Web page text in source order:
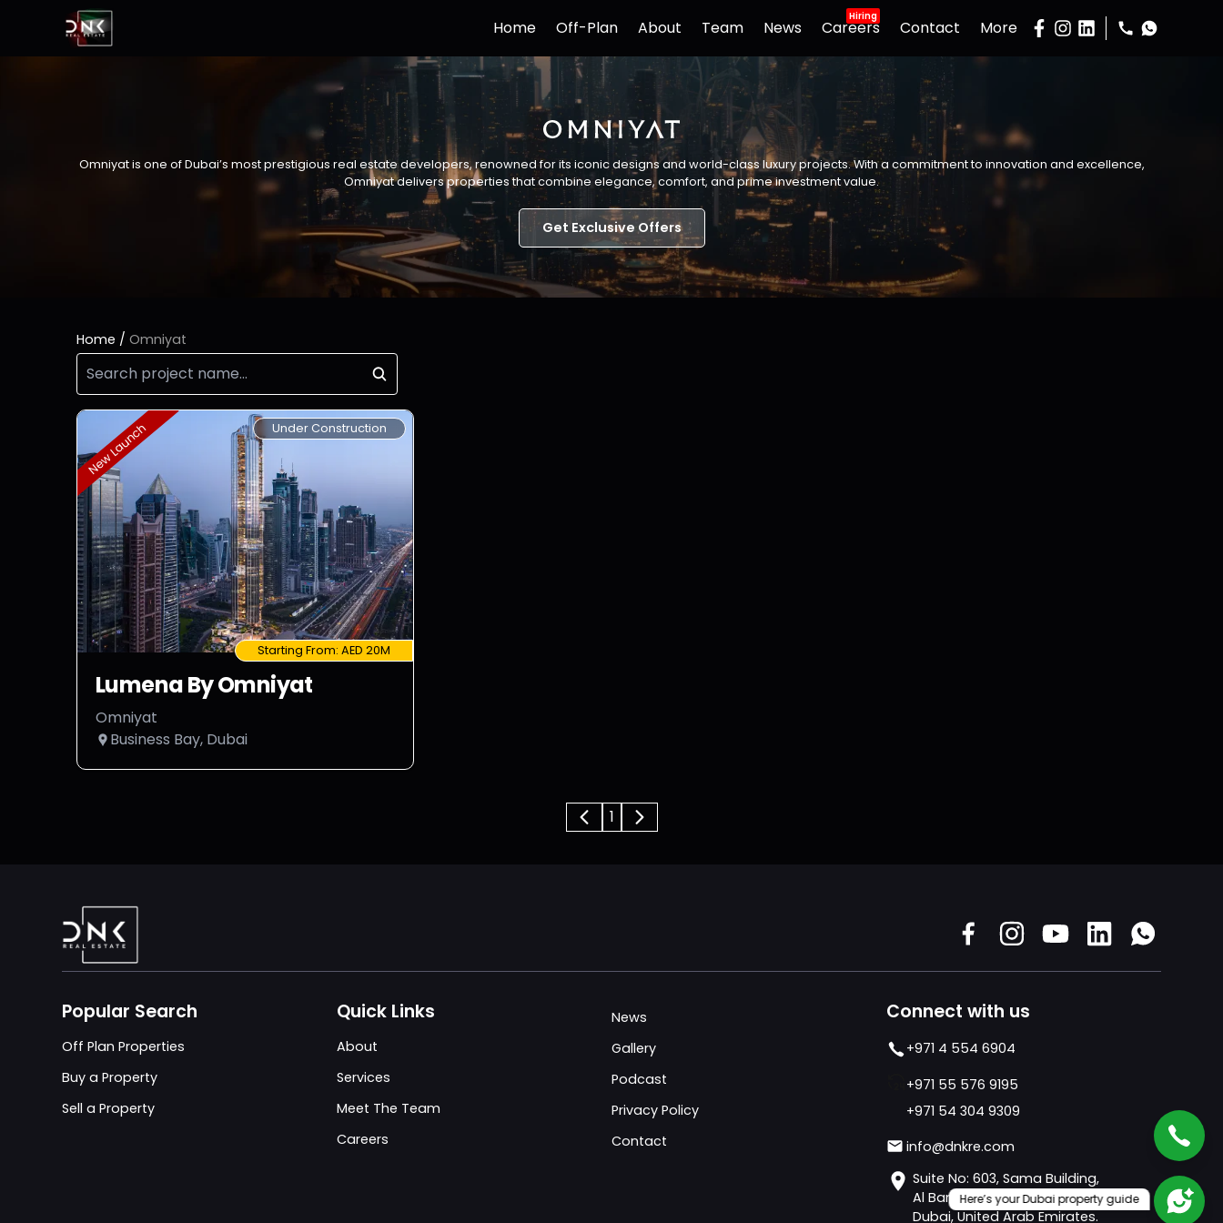
Home Off-Plan About Team News
Hiring
Careers Contact
More
Gallery
Buy Property
Sell Property
Omniyat is one of Dubai’s most prestigious real estate developers, renowned for its iconic designs and world-class luxury projects. With a commitment to innovation and excellence,
Omniyat delivers properties that combine elegance, comfort, and prime investment value.
Get Exclusive Offers
Home / Omniyat
New Launch Under Construction
Starting From: AED 20M
Lumena By Omniyat
Omniyat
Business Bay, Dubai
1
Popular Search
Off Plan Properties
Buy a Property
Sell a Property
Quick Links
About
Services
Meet The Team
Careers
News
Gallery
Podcast
Privacy Policy
Contact
Connect with us
+971 4 554 6904
+971 55 576 9195
+971 54 304 9309
info@dnkre.com
Suite No: 603, Sama Building,
Al Barsha 1 - Al Barsha,
Dubai, United Arab Emirates.
Here’s your Dubai property guide